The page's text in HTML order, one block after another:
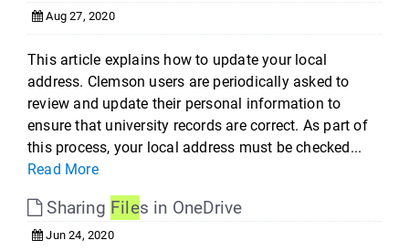
Aug 27, 2020
This article explains how to update your local
address. Clemson users are periodically asked to
review and update their personal information to
ensure that university records are correct. As part of
this process, your local address must be checked...
Read More
Sharing Files in OneDrive
Jun 24, 2020